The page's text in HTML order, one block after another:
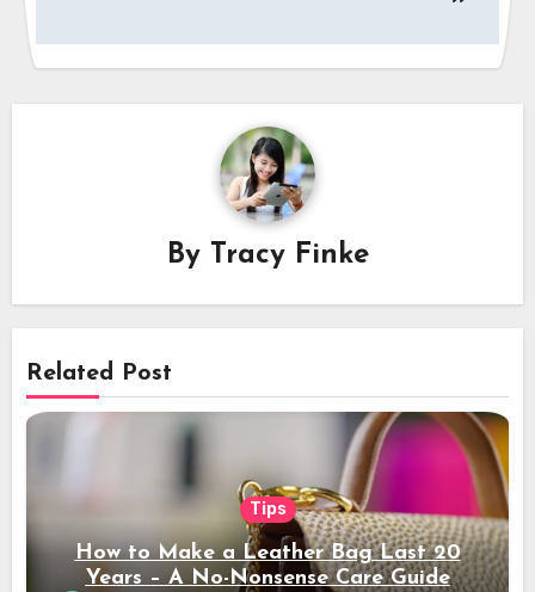
By Tracy Finke
Related Post
Tips
How to Make a Leather Bag Last 20
Years – A No-Nonsense Care Guide